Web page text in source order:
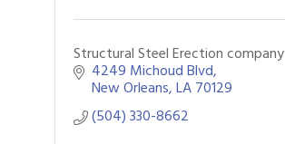
Structural Steel Erection company
4249 Michoud Blvd
New Orleans LA70129
(504) 330-8662